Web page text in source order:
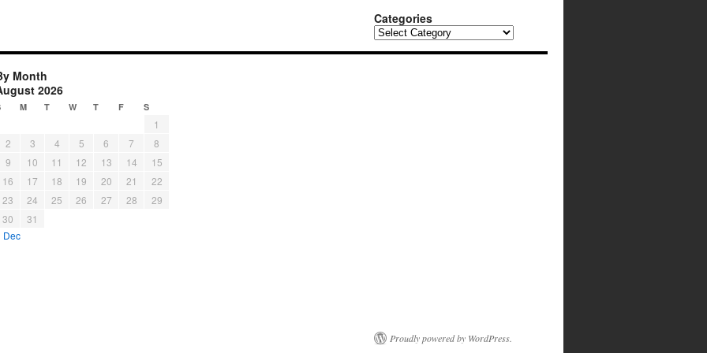
Categories
Categories
Month
2026
M T W T F S
1
2
3 4 5 6 7
8
9
10 11 12 13 14
15
16
17 18 19 20 21
22
23
24 25 26 27 28
29
30
31
Dec
Proudly powered by WordPress.